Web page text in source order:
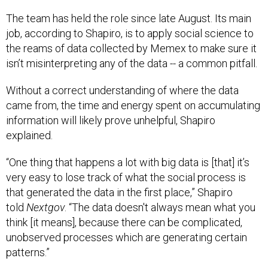
The team has held the role since late August. Its main
job, according to Shapiro, is to apply social science to
the reams of data collected by Memex to make sure it
isn’t misinterpreting any of the data -- a common pitfall.
Without a correct understanding of where the data
came from, the time and energy spent on accumulating
information will likely prove unhelpful, Shapiro
explained.
“One thing that happens a lot with big data is [that] it’s
very easy to lose track of what the social process is
that generated the data in the first place,” Shapiro
told Nextgov. “The data doesn't always mean what you
think [it means], because there can be complicated,
unobserved processes which are generating certain
patterns.”